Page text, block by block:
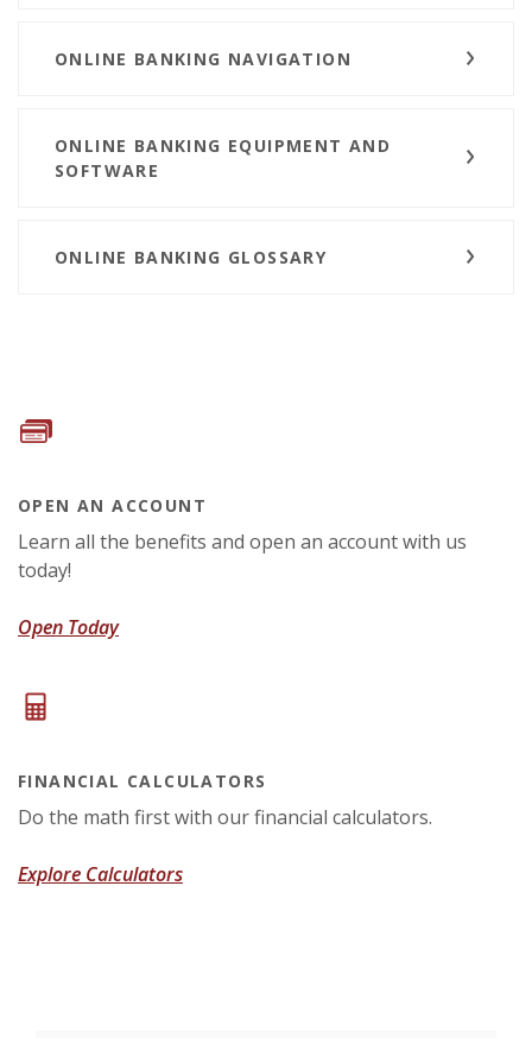
ONLINE BANKING NAVIGATION
ONLINE BANKING EQUIPMENT AND
SOFTWARE
ONLINE BANKING GLOSSARY
OPEN AN ACCOUNT
Learn all the benefits and open an account with us
today!
Open Today(Opens in a new Window)
FINANCIAL CALCULATORS
Do the math first with our financial calculators.
Explore Calculators